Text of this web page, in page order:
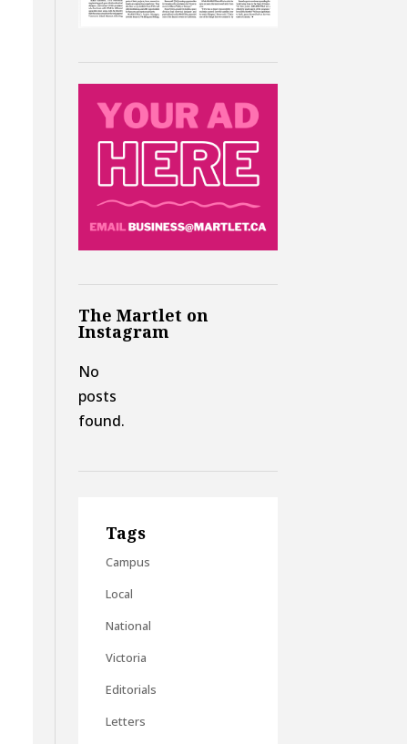
The Martlet on
Instagram
No
posts
found.
Tags
Campus
Local
National
Victoria
Editorials
Letters